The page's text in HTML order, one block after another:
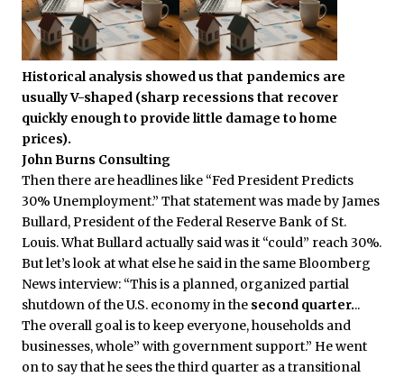
Historical analysis showed us that pandemics are
usually V-shaped (sharp recessions that recover
quickly enough to provide little damage to home
prices).
John Burns Consulting
Then there are headlines like “Fed President Predicts
30% Unemployment.” That statement was made by James
Bullard, President of the Federal Reserve Bank of St.
Louis. What Bullard actually said was it “could” reach 30%.
But let’s look at what else he said in the same Bloomberg
News interview: “This is a planned, organized partial
shutdown of the U.S. economy in the second quarter...
The overall goal is to keep everyone, households and
businesses, whole” with government support.” He went
on to say that he sees the third quarter as a transitional